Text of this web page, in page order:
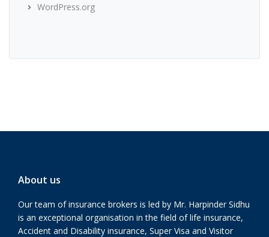
WordPress.org
About us
Our team of insurance brokers is led by Mr. Harpinder Sidhu
is an exceptional organisation in the field of life insurance,
Accident and Disability insurance, Super Visa and Visitor